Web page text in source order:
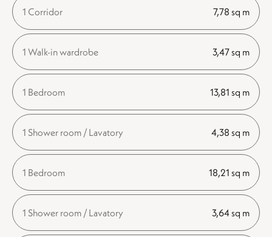
1 Corridor 7,78 sq m
1 Walk-in wardrobe 3,47 sq m
1 Bedroom 13,81 sq m
1 Shower room / Lavatory 4,38 sq m
1 Bedroom 18,21 sq m
1 Shower room / Lavatory 3,64 sq m